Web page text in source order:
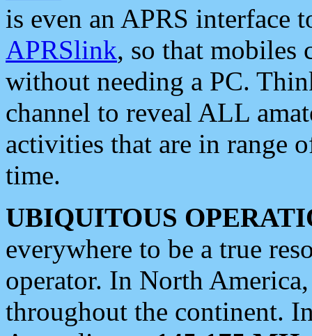
is even an APRS interface
APRSlink, so that mobiles
without needing a PC.
channel to reveal ALL
activities that are in range
time.
UBIQUITOUS
everywhere to be a true
operator. In North
throughout the continent.